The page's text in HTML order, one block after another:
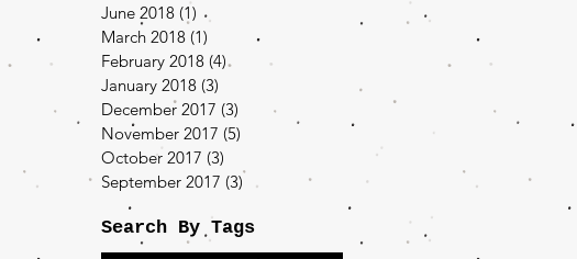
June 2018 (1) 1 post
March 2018 (1)
February 2018 (4)4 posts
January 2018 (3)
December 2017 (3) 3 posts
November 2017 (5)
October 2017 (3)
September 2017 (3) 3 posts
Search By Tags